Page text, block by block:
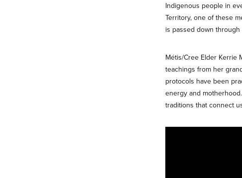
Indigenous people in
Territory, one of these
is passed down
Métis/Cree Elder Kerrie
teachings from her
protocols have been
energy and
traditions that connect